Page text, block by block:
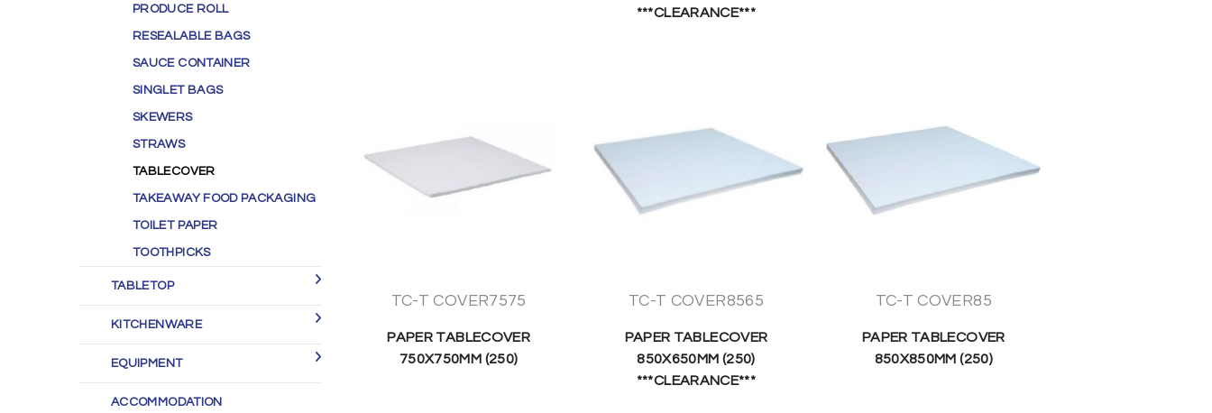
PRODUCE ROLL
RESEALABLE BAGS
SAUCE CONTAINER
SINGLET BAGS
SKEWERS
STRAWS
TABLECOVER
TAKEAWAY FOOD PACKAGING
TOILET PAPER
TOOTHPICKS
TABLETOP
KITCHENWARE
EQUIPMENT
ACCOMMODATION
***CLEARANCE***
TC-T COVER7575
PAPER TABLECOVER
750X750MM (250)
TC-T COVER8565
PAPER TABLECOVER
850X650MM (250)
***CLEARANCE***
TC-T COVER85
PAPER TABLECOVER
850X850MM (250)